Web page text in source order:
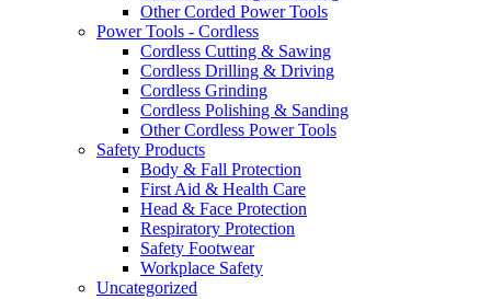
Other Corded Power Tools
Power Tools - Cordless
Cordless Cutting & Sawing
Cordless Drilling & Driving
Cordless Grinding
Cordless Polishing & Sanding
Other Cordless Power Tools
Safety Products
Body & Fall Protection
First Aid & Health Care
Head & Face Protection
Respiratory Protection
Safety Footwear
Workplace Safety
Uncategorized